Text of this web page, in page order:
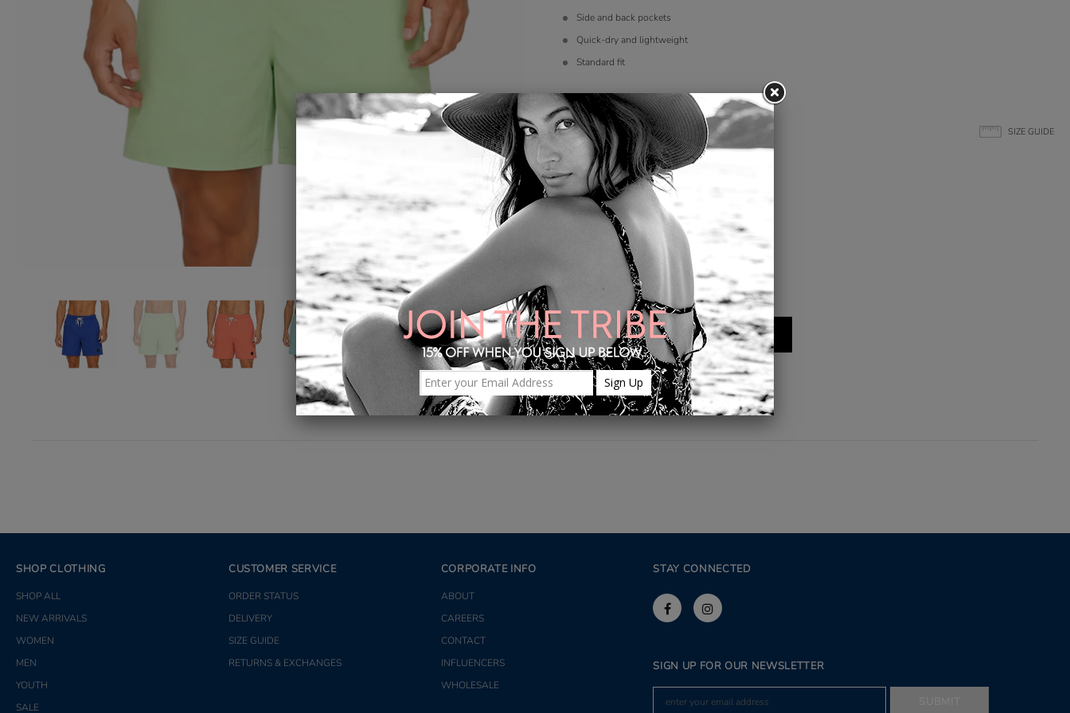
Side and back pockets
Quick-dry and lightweight
Standard fit
SIZE GUIDE
Color*
Size *
L XL
SHOP CLOTHING
SHOP ALL
NEW ARRIVALS
WOMEN
MEN
YOUTH
SALE
CUSTOMER SERVICE
ORDER STATUS
DELIVERY
SIZE GUIDE
RETURNS & EXCHANGES
CORPORATE INFO
ABOUT
CAREERS
CONTACT
INFLUENCERS
WHOLESALE
STAY CONNECTED
SIGN UP FOR OUR NEWSLETTER